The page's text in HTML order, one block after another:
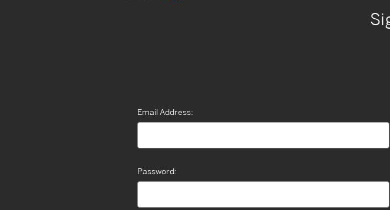
Email Address:
Password: